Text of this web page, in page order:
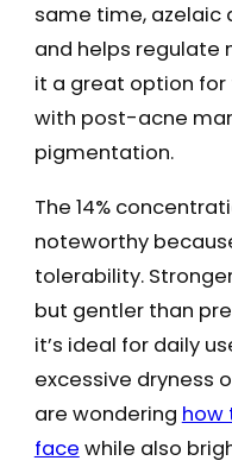
same time, azelaic
and helps regulate
it a great option
with post-acne
pigmentation.
The 14%
noteworthy
tolerability.
but gentler than
it’s ideal for daily
excessive dryness
are wondering how
face while also